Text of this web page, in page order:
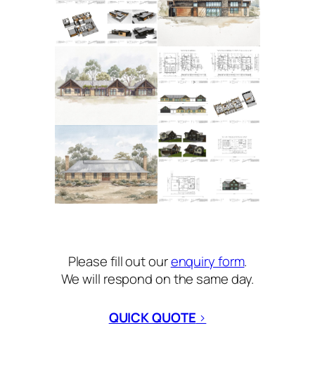
Please fill out ourenquiry form.
We will respond on the same day.
QUICK QUOTE >